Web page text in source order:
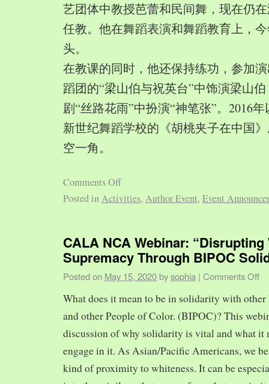
艺团体中教授芭蕾和民间舞，现在仍
任教。他在舞蹈表演和舞蹈教育上，
头。
在教课的同时，他还保持练功，参加
蹈团的“梁山伯与祝英台”中饰演梁山
剧“丝路花雨”中扮演“神笔张”。2016
新世纪舞蹈学校的《胡桃夹子在中国
空一角。
Comments Off
Posted inActivities, Author Event, Event
CALA NCA Webinar: “Disrupting
Supremacy Through BIPOC
Posted on May 15, 2020 bysophia | Comments Off
What does it mean to be in solidarity with
and other People of Color. (BIPOC)? This
discussion of why solidarity is vital and what it
engage in it. As Asian/Pacific Americans, we
kind of proximity to whiteness. It can be